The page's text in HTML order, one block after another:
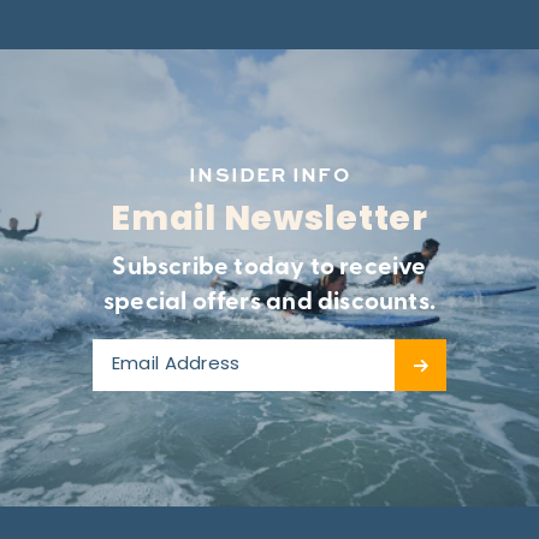
INSIDER INFO
Email Newsletter
Subscribe today to receive
special offers and discounts.